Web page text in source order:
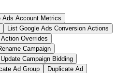
Ads Account Metrics
List Google Ads Conversion Actions
Overrides
Campaign
Update Campaign Bidding
Ad Group
Duplicate Ad